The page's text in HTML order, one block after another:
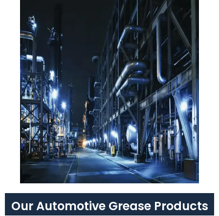
Our Automotive Grease Products